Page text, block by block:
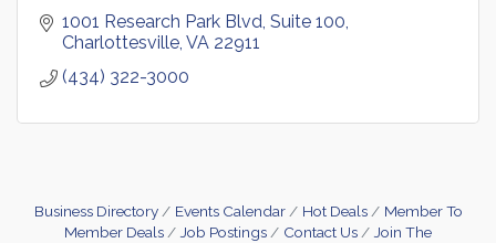
1001 Research Park Blvd Suite 100
Charlottesville VA 22911
(434) 322-3000
Business Directory Events Calendar Hot Deals
Member To
Member Deals
Job Postings Contact Us
Join The